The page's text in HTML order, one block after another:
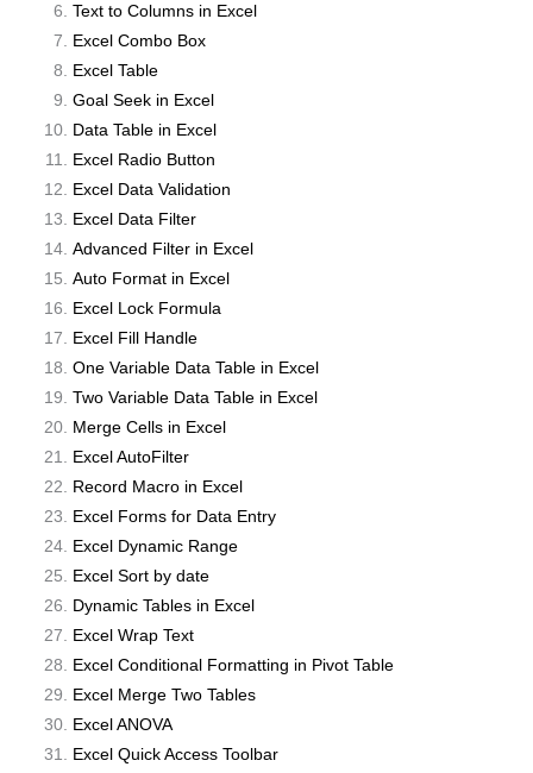
Text to Columns in Excel
Excel Combo Box
Excel Table
Goal Seek in Excel
Data Table in Excel
Excel Radio Button
Excel Data Validation
Excel Data Filter
Advanced Filter in Excel
Auto Format in Excel
Excel Lock Formula
Excel Fill Handle
One Variable Data Table in Excel
Two Variable Data Table in Excel
Merge Cells in Excel
Excel AutoFilter
Record Macro in Excel
Excel Forms for Data Entry
Excel Dynamic Range
Excel Sort by date
Dynamic Tables in Excel
Excel Wrap Text
Excel Conditional Formatting in Pivot Table
Excel Merge Two Tables
Excel ANOVA
Excel Quick Access Toolbar